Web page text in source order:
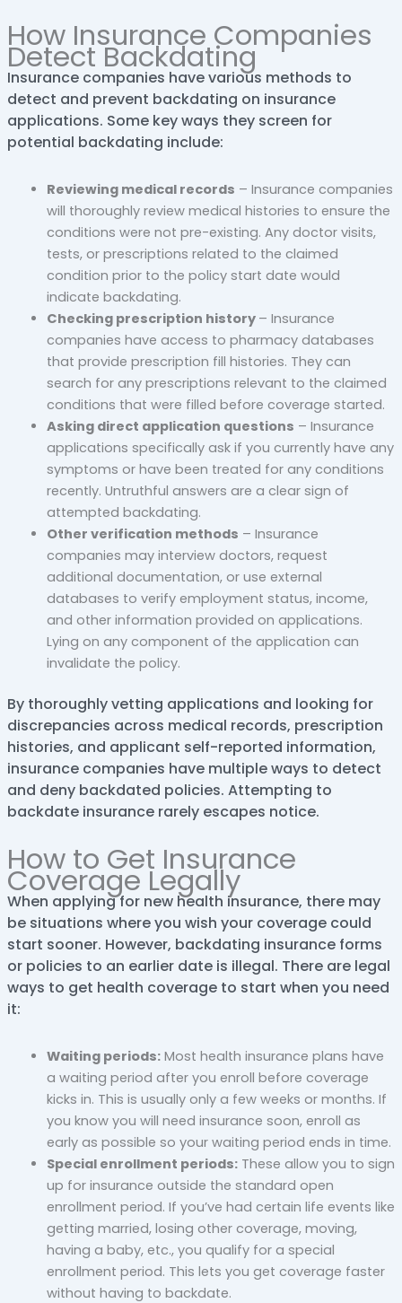
How Insurance Companies
Detect Backdating
Insurance companies have various methods to
detect and prevent backdating on insurance
applications. Some key ways they screen for
potential backdating include:
Reviewing medical records – Insurance companies
will thoroughly review medical histories to ensure the
conditions were not pre-existing. Any doctor visits,
tests, or prescriptions related to the claimed
condition prior to the policy start date would
indicate backdating.
Checking prescription history – Insurance
companies have access to pharmacy databases
that provide prescription fill histories. They can
search for any prescriptions relevant to the claimed
conditions that were filled before coverage started.
Asking direct application questions – Insurance
applications specifically ask if you currently have any
symptoms or have been treated for any conditions
recently. Untruthful answers are a clear sign of
attempted backdating.
Other verification methods – Insurance
companies may interview doctors, request
additional documentation, or use external
databases to verify employment status, income,
and other information provided on applications.
Lying on any component of the application can
invalidate the policy.
By thoroughly vetting applications and looking for
discrepancies across medical records, prescription
histories, and applicant self-reported information,
insurance companies have multiple ways to detect
and deny backdated policies. Attempting to
backdate insurance rarely escapes notice.
How to Get Insurance
Coverage Legally
When applying for new health insurance, there may
be situations where you wish your coverage could
start sooner. However, backdating insurance forms
or policies to an earlier date is illegal. There are legal
ways to get health coverage to start when you need
it:
Waiting periods:Most health insurance plans have
a waiting period after you enroll before coverage
kicks in. This is usually only a few weeks or months. If
you know you will need insurance soon, enroll as
early as possible so your waiting period ends in time.
Special enrollment periods:These allow you to sign
up for insurance outside the standard open
enrollment period. If you’ve had certain life events like
getting married, losing other coverage, moving,
having a baby, etc., you qualify for a special
enrollment period. This lets you get coverage faster
without having to backdate.